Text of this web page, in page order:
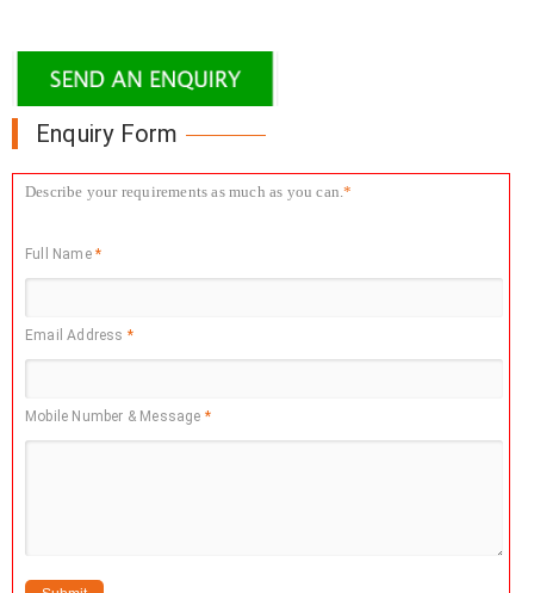
Enquiry Form
Describe your requirements as much as you can.*
Full Name*
Email Address *
Mobile Number & Message *